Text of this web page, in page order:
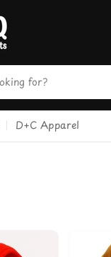
D+C Apparel